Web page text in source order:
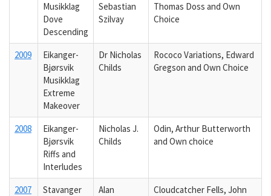
Musikklag
Dove
Descending
Sebastian
Szilvay
Thomas Doss and Own
Choice
2009
Eikanger-
Bjørsvik
Musikklag
Extreme
Makeover
Dr Nicholas
Childs
Rococo Variations, Edward
Gregson and Own Choice
2008
Eikanger-
Bjørsvik
Riffs and
Interludes
Nicholas J.
Childs
Odin, Arthur Butterworth
and Own choice
2007
Stavanger
Alan
Cloudcatcher Fells, John